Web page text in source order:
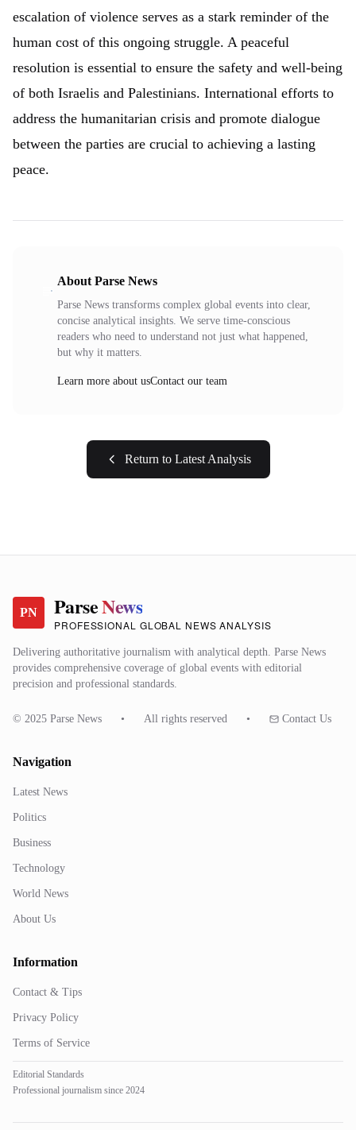
escalation of violence serves as a stark reminder of the
human cost of this ongoing struggle. A peaceful
resolution is essential to ensure the safety and well-being
of both Israelis and Palestinians. International efforts to
address the humanitarian crisis and promote dialogue
between the parties are crucial to achieving a lasting
peace.
About Parse News
Parse News transforms complex global events into clear,
concise analytical insights. We serve time-conscious
readers who need to understand not just what happened,
but why it matters.
Learn more about usContact our team
Return to Latest Analysis
PN ParseNews
PROFESSIONAL GLOBAL NEWS ANALYSIS
Delivering authoritative journalism with analytical depth. Parse News
provides comprehensive coverage of global events with editorial
precision and professional standards.
© 2025 Parse News • All rights reserved • Contact Us
Navigation
Latest News
Politics
Business
Technology
World News
About Us
Information
Contact & Tips
Privacy Policy
Terms of Service
Editorial Standards
Professional journalism since 2024